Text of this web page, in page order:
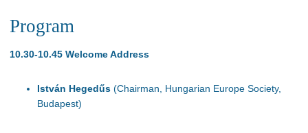
Program
10.30-10.45 Welcome Address
István Hegedűs (Chairman, Hungarian Europe Society,
Budapest)